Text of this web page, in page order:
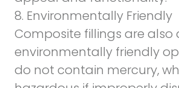
8. Environmentally Friendly
Composite fillings are also
environmentally friendly
do not contain mercury,